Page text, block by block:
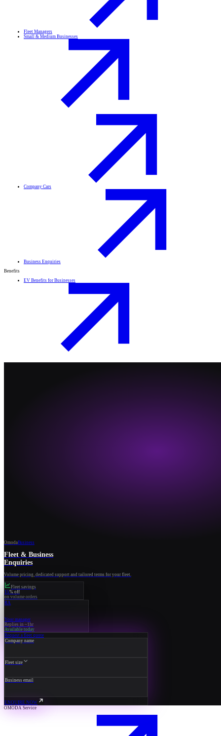
Fleet Managers
Small & Medium Businesses
Company Cars
Business Enquiries
Benefits
EV Benefits for Businesses
OmodaBusiness
Fleet & Business
Enquiries
Volume pricing, dedicated support and tailored terms for your fleet.
Fleet savings
15% off
on volume orders
RA
Your manager
Replies in ~1hr
Available today
Request a fleet quote
Company name
Fleet size
Business email
ENQUIRE NOW
OMODA Service